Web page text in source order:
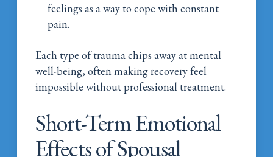
feelings as a way to cope with constant
pain.
Each type of trauma chips away at mental
well-being, often making recovery feel
impossible without professional treatment.
Short-Term Emotional
Effects of Spousal